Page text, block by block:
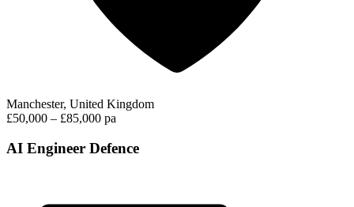
Manchester, United Kingdom
£50,000 – £85,000 pa
AI Engineer Defence